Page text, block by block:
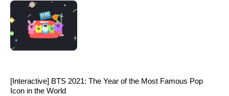
[Interactive] BTS 2021: The Year of the Most Famous Pop
Icon in the World